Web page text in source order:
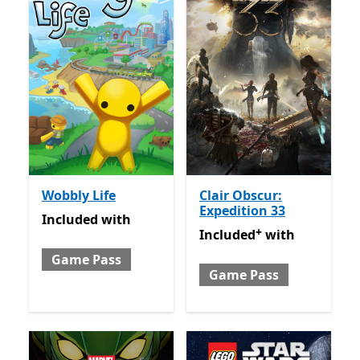
Wobbly Life
Included with Game Pass
Included with
Game Pass
Clair Obscur:
Expedition 33
Included with Game Pass
Included+ with
Game Pass